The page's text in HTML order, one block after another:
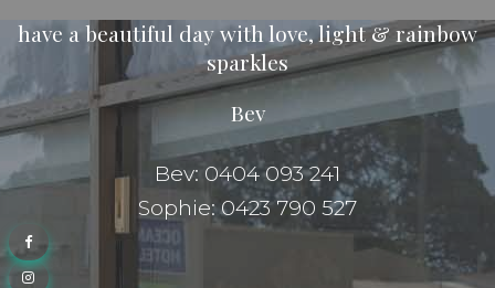
have a beautiful day with love, light & rainbow
sparkles
Bev
Bev: 0404 093 241
Sophie: 0423 790 527